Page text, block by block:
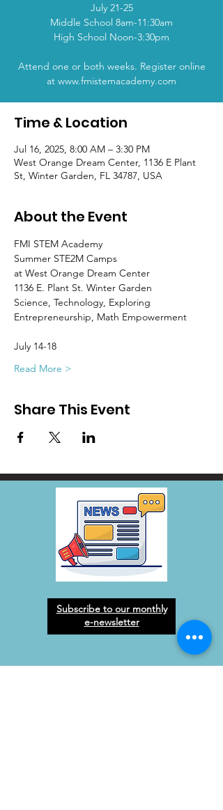
July 21-25​
Middle School 8am-11:30am
High School Noon-3:30pm
Attend one or both weeks. Register online
at www.fmistemacademy.com
Time & Location
Jul 16, 2025, 8:00 AM – 3:30 PM
West Orange Dream Center, 1136 E Plant
St, Winter Garden, FL 34787, USA
About the Event
FMI STEM Academy
Summer STE2M Camps
at West Orange Dream Center
1136 E. Plant St. Winter Garden
Science, Technology, Exploring
Entrepreneurship, Math Empowerment
July 14-18
Read More >
Share This Event
Subscribe to our monthly
e-newsletter